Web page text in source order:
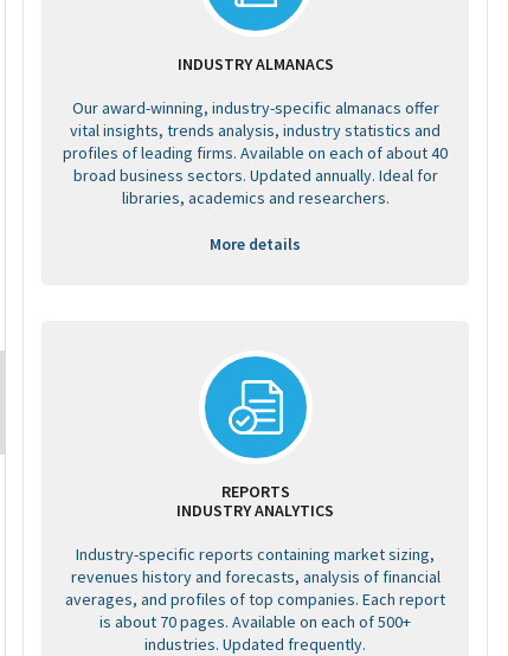
INDUSTRY ALMANACS
Our award-winning, industry-specific almanacs offer
vital insights, trends analysis, industry statistics and
profiles of leading firms. Available on each of about 40
broad business sectors. Updated annually. Ideal for
libraries, academics and researchers.
More details
REPORTS
INDUSTRY ANALYTICS
Industry-specific reports containing market sizing,
revenues history and forecasts, analysis of financial
averages, and profiles of top companies. Each report
is about 70 pages. Available on each of 500+
industries. Updated frequently.